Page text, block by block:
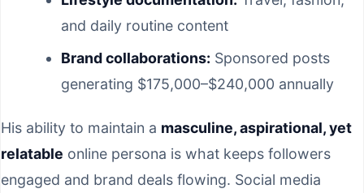
and daily routine content
Brand collaborations: Sponsored posts
generating $175,000–$240,000 annually
His ability to maintain a masculine, aspirational, yet
relatable online persona is what keeps followers
engaged and brand deals flowing. Social media